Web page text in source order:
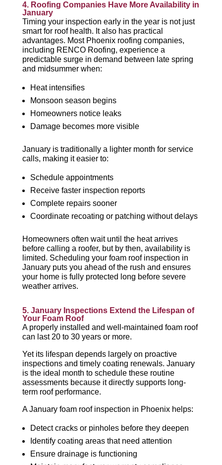
4. Roofing Companies Have More Availability in
January
Timing your inspection early in the year is not just
smart for roof health. It also has practical
advantages. Most Phoenix roofing companies,
including RENCO Roofing, experience a
predictable surge in demand between late spring
and midsummer when:
Heat intensifies
Monsoon season begins
Homeowners notice leaks
Damage becomes more visible
January is traditionally a lighter month for service
calls, making it easier to:
Schedule appointments
Receive faster inspection reports
Complete repairs sooner
Coordinate recoating or patching without delays
Homeowners often wait until the heat arrives
before calling a roofer, but by then, availability is
limited. Scheduling your foam roof inspection in
January puts you ahead of the rush and ensures
your home is fully protected long before severe
weather arrives.
5. January Inspections Extend the Lifespan of
Your Foam Roof
A properly installed and well-maintained foam roof
can last 20 to 30 years or more.
Yet its lifespan depends largely on proactive
inspections and timely coating renewals. January
is the ideal month to schedule these routine
assessments because it directly supports long-
term roof performance.
A January foam roof inspection in Phoenix helps:
Detect cracks or pinholes before they deepen
Identify coating areas that need attention
Ensure drainage is functioning